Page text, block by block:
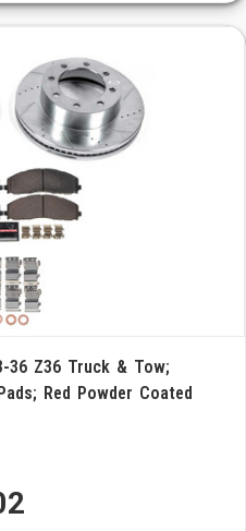
36 Z36 Truck & Tow;
Red Powder Coated